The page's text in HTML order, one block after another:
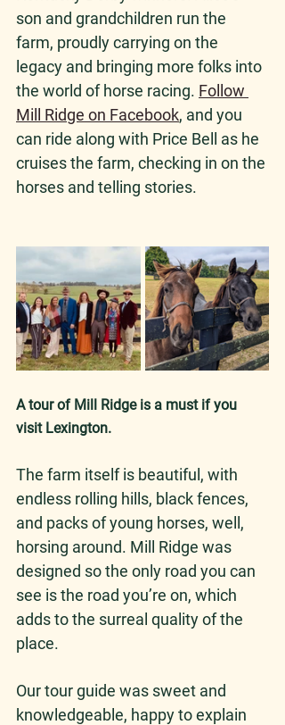
son and grandchildren run the
farm, proudly carrying on the
legacy and bringing more folks into
the world of horse racing. Follow
Mill Ridge on Facebook, and you
can ride along with Price Bell as he
cruises the farm, checking in on the
horses and telling stories.
A tour of Mill Ridge is a must if you
visit Lexington.
The farm itself is beautiful, with
endless rolling hills, black fences,
and packs of young horses, well,
horsing around. Mill Ridge was
designed so the only road you can
see is the road you’re on, which
adds to the surreal quality of the
place.
Our tour guide was sweet and
knowledgeable, happy to explain